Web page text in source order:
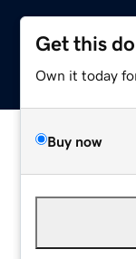
Get this
Own it today
Buy now